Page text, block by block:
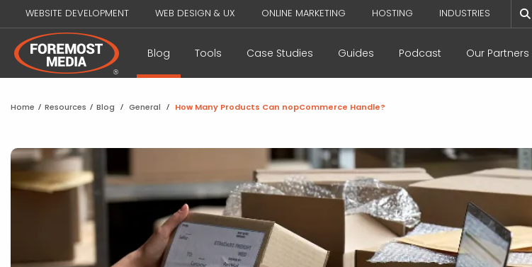
WEBSITE DEVELOPMENT WEB DESIGN & UX ONLINE MARKETING HOSTING INDUSTRIES
Blog Tools Case Studies Guides Podcast Our Partners
Home / Resources / Blog / General / How Many Products Can nopCommerce Handle?